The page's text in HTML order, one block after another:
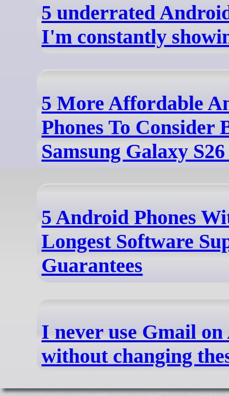
5 underrated
I'm constantly
5 More Affordable
Phones To Consider
Samsung Galaxy
5 Android Phones
Longest Software
Guarantees
I never use Gmail
without changing